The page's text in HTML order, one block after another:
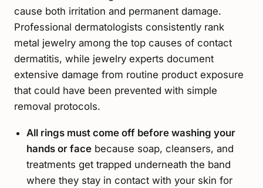
cause both irritation and permanent damage.
Professional dermatologists consistently rank
metal jewelry among the top causes of contact
dermatitis, while jewelry experts document
extensive damage from routine product exposure
that could have been prevented with simple
removal protocols.
All rings must come off before washing your
hands or facebecause soap, cleansers, and
treatments get trapped underneath the band
where they stay in contact with your skin for